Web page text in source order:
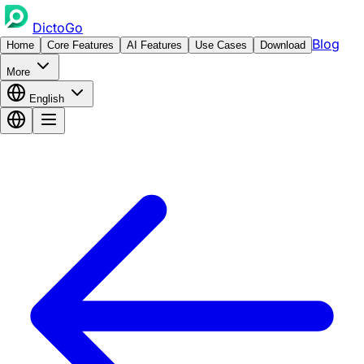
DictoGo
Home Core Features AI Features Use Cases Download Blog
More
English